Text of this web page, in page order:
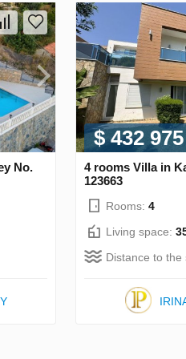
No.
$ 432 975
4 rooms Villa in
123663
Rooms: 4
Living space:
Distance to the